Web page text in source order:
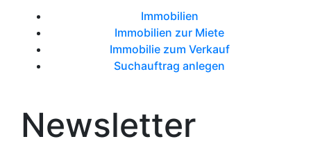
Immobilien
Immobilien zur Miete
Immobilie zum Verkauf
Suchauftrag anlegen
Newsletter